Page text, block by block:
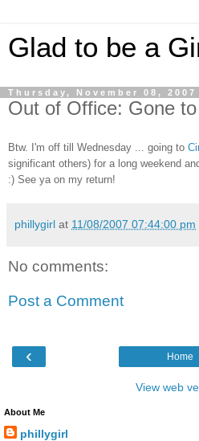
Glad to be a
Thursday, November 08, 2007
Out of Office: Gone
Btw. I'm off till Wednesday ... going to
significant others) for a long weekend
:) See ya on my return!
phillygirl at 11/08/2007 07:44:00 pm
No comments:
Post a Comment
‹ Home
View web
About Me
phillygirl